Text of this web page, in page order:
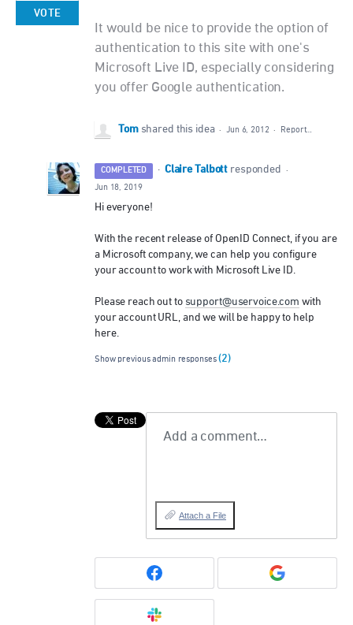
It would be nice to provide the option of
authentication to this site with one's
Microsoft Live ID, especially considering
you offer Google authentication.
VOTE
Tom shared this idea · Jun 6, 2012 · Report…
COMPLETED · Claire Talbott responded
·
Jun 18, 2019
Hi everyone!
With the recent release of OpenID Connect, if you are
a Microsoft company, we can help you configure
your account to work with Microsoft Live ID.
Please reach out to support@uservoice.com with
your account URL, and we will be happy to help
here.
Show previous admin responses(2)
Add a comment…
Attach a File